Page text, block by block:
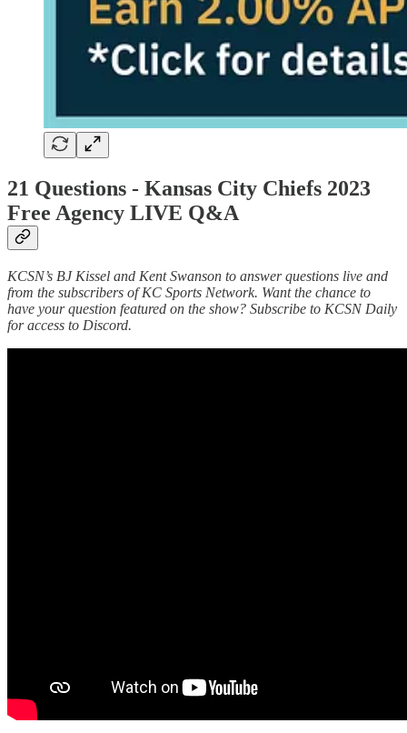
21 Questions - Kansas City Chiefs 2023
Free Agency LIVE Q&A
KCSN’s BJ Kissel and Kent Swanson to answer questions live and
from the subscribers of KC Sports Network. Want the chance to
have your question featured on the show? Subscribe to KCSN Daily
for access to Discord.